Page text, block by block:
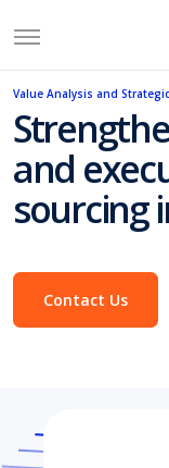
Value Analysis and
and
sourcing
Contact Us